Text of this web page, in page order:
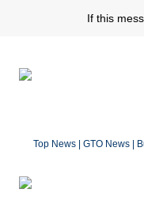
If this
Top News| GTO News|